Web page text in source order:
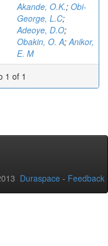
Akande, O.K.; Obi-
George, L.C;
Adeoye, D.O;
Obakin, O. A;Anikor,
E. M
1 of 1
Duraspace - Feedback